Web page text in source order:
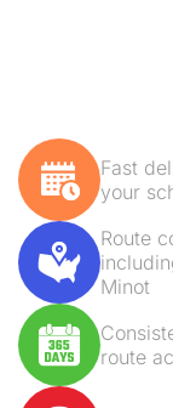
Fast
your
Route
Minot
route